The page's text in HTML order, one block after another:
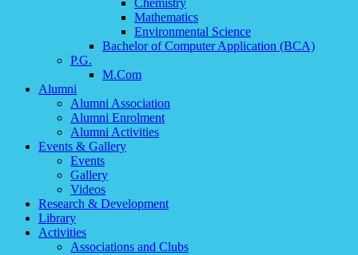
Chemistry
Mathematics
Environmental Science
Bachelor of Computer Application (BCA)
P.G.
M.Com
Alumni
Alumni Association
Alumni Enrolment
Alumni Activities
Events & Gallery
Events
Gallery
Videos
Research & Development
Library
Activities
Associations and Clubs